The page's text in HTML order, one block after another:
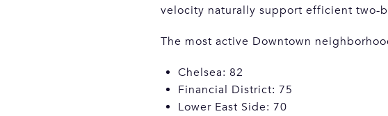
velocity naturally support efficient two-
The most active Downtown
Chelsea: 82
Financial District: 75
Lower East Side: 70